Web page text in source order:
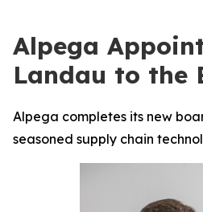
Alpega
Landau to the
Alpega completes its new
seasoned supply chain